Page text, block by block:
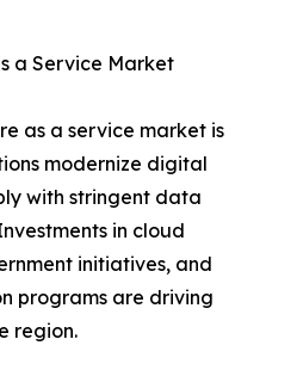
a Service Market
as a service market is
modernize digital
with stringent data
in cloud
initiatives, and
programs are driving
region.